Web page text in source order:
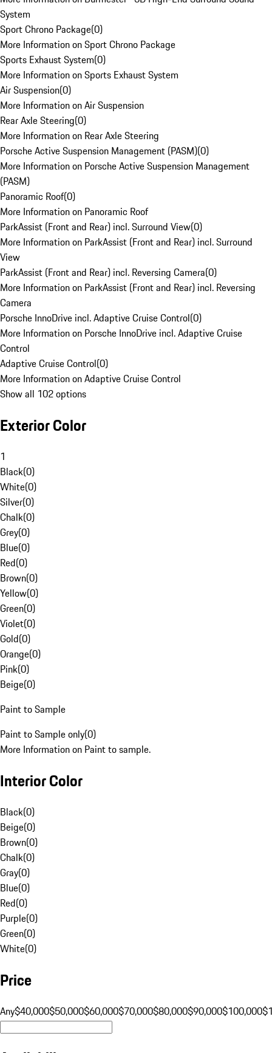
System
Sport Chrono Package(0)
More Information on Sport Chrono Package
Sports Exhaust System(0)
More Information on Sports Exhaust System
Air Suspension(0)
More Information on Air Suspension
Rear Axle Steering(0)
More Information on Rear Axle Steering
Porsche Active Suspension Management (PASM)(0)
More Information on Porsche Active Suspension Management
(PASM)
Panoramic Roof(0)
More Information on Panoramic Roof
ParkAssist (Front and Rear) incl. Surround View(0)
More Information on ParkAssist (Front and Rear) incl. Surround
View
ParkAssist (Front and Rear) incl. Reversing Camera(0)
More Information on ParkAssist (Front and Rear) incl. Reversing
Camera
Porsche InnoDrive incl. Adaptive Cruise Control(0)
More Information on Porsche InnoDrive incl. Adaptive Cruise
Control
Adaptive Cruise Control(0)
More Information on Adaptive Cruise Control
Show all 102 options
Exterior Color
1
Black(0)
White(0)
Silver(0)
Chalk(0)
Grey(0)
Blue(0)
Red(0)
Brown(0)
Yellow(0)
Green(0)
Violet(0)
Gold(0)
Orange(0)
Pink(0)
Beige(0)
Paint to Sample
Paint to Sample only(0)
More Information on Paint to sample.
Interior Color
Black(0)
Beige(0)
Brown(0)
Chalk(0)
Gray(0)
Blue(0)
Red(0)
Purple(0)
Green(0)
White(0)
Price
Any$40,000$50,000$60,000$70,000$80,000$90,000$100,000